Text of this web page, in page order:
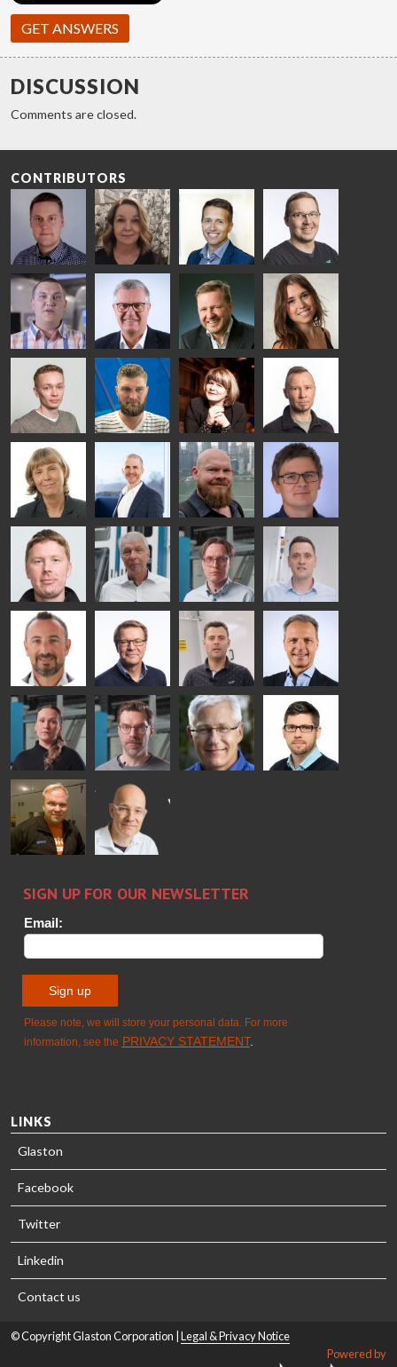
GET ANSWERS
DISCUSSION
Comments are closed.
CONTRIBUTORS
Riku Färm
HEAT
TREATMENT
SOLUTIONS
- GLASTON
Mari
Lehtinen
COMMUNICATIONS
- GLASTON
Miika
Äppelqvist
GLASS USE AND
ARCHITECTURE
- GLASTON
Antti
Aronen
GLASTON
Taneli
Ylinen
HEAT
TREATMENT
SOLUTIONS
- GLASTON
Uwe Risle
INSULATING
GLASS
TECHNOLOGY
- GLASTON
Mauri
Saksala
Mar
Garrido
Kalle
Kaijanen
Kuusela
GLASTON
Anna
Holmqvist
GLASTON
Jukka
Immonen
HEAT
TREATMENT
SOLUTIONS
- GLASTON
AgnetaS
COMMUNICATIONS
- GLASTON
Robert
Jenks
Pekka
Lyytikainen
Gennadi
Schadrin
GLASTON
Mikko
Rantala
Ralf
Wolter
Antti
Lehtokannas
Matthias
Fenske
Bertrand
Cazes
Simo
Salminen
GLASTON
FINLAND OY
Flavio
Martinho
Peter
Nischwitz
GLASTON
Alessa
Koskinen
Sakari
Palokangas
TREATMENT
- GLASTON
Timm
LINKS
Glaston
Facebook
Twitter
Linkedin
Contact us
© Copyright Glaston Corporation | Legal & Privacy Notice
Powered by